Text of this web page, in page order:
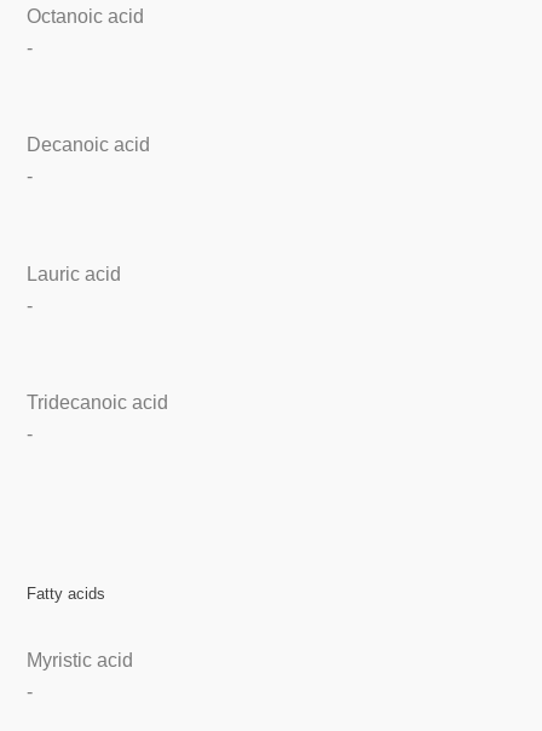
Octanoic acid
-
Decanoic acid
-
Lauric acid
-
Tridecanoic acid
-
Fatty acids
Myristic acid
-